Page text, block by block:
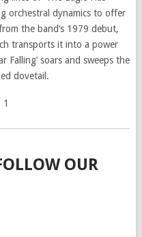
orchestral dynamics to offer
the band’s 1979 debut,
transports it into a power
Falling’ soars and sweeps the
dovetail.
1
OUR